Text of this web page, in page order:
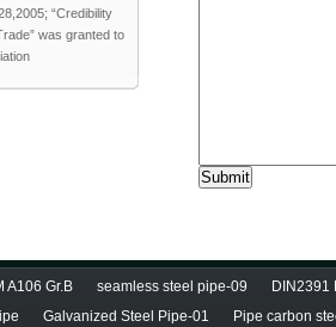
“Credibility
was granted to
A106 Gr.B seamless steel pipe-09
DIN2391
Galvanized Steel Pipe-01
Pipe carbon